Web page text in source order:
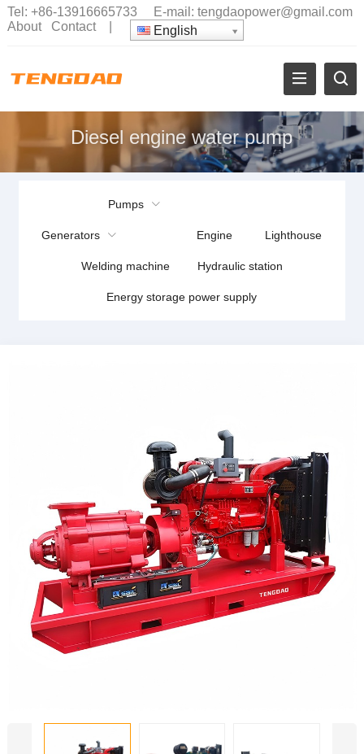
Tel: +86-13916665733 E-mail: tengdaopower@gmail.com
About
Contact| English
Diesel engine water pump
Pumps
Generators Engine Lighthouse
Welding machine Hydraulic station
Energy storage power supply